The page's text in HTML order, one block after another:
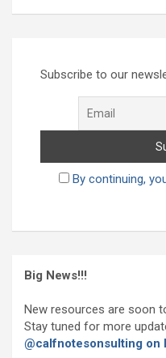
Subscribe to our
By continuing,
Big News!!!
New resources are soon
Stay tuned for more
@calfnotesonsulting on